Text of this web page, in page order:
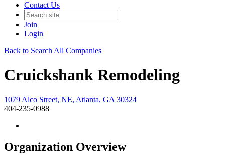
Contact Us
Join
Login
Back to Search All Companies
Cruickshank Remodeling
1079 Alco Street, NE, Atlanta, GA 30324
404-235-0988
Organization Overview